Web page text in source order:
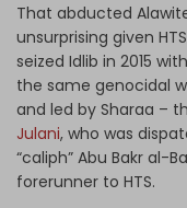
That abducted
unsurprising given
seized Idlib in 2015 with
the same genocidal
and led by Sharaa –
Julani, who was
“caliph” Abu Bakr al-
forerunner to HTS.